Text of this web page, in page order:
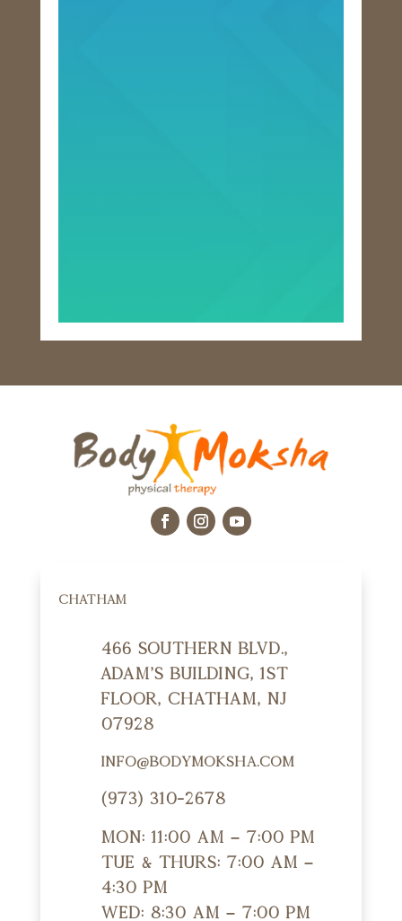
CHATHAM
466 Southern Blvd.,
Adam's Building, 1st
Floor, Chatham, NJ
07928
info@bodymoksha.com
(973) 310-2678
Mon: 11:00 am – 7:00 pm
Tue & Thurs: 7:00 am –
4:30 pm
Wed: 8:30 am – 7:00 pm